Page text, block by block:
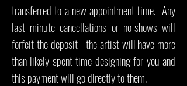
transferred to a new appointment time. Any
last minute cancellations or no-shows will
forfeit the deposit - the artist will have more
than likely spent time designing for you and
this payment will go directly to them.